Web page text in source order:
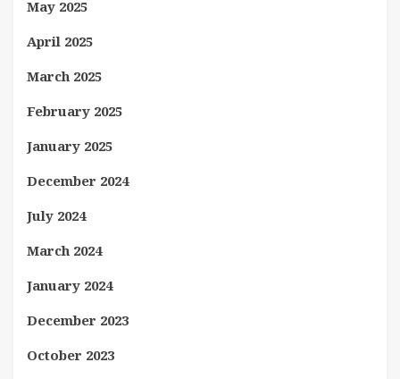
May 2025
April 2025
March 2025
February 2025
January 2025
December 2024
July 2024
March 2024
January 2024
December 2023
October 2023